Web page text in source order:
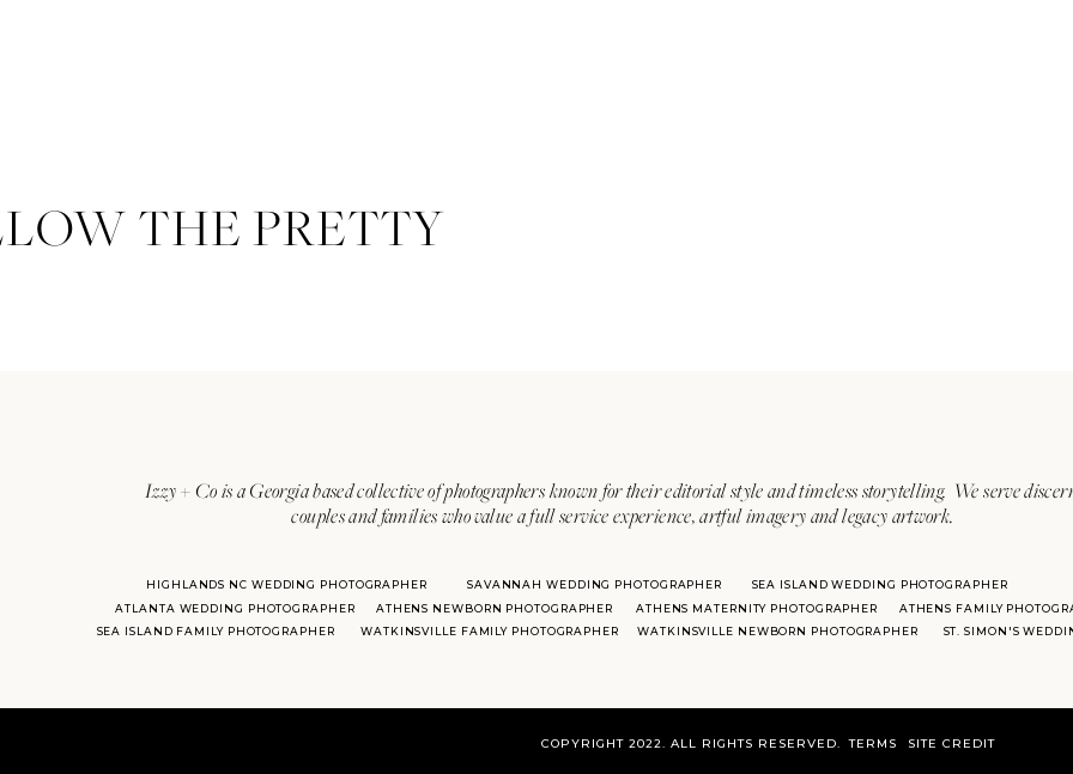
Izzy + Co is a Georgia based collective of photographers known for their editorial style and timeless storytelling. We serve
couples and families who value a full service experience, artful imagery and legacy artwork.
ATLANTA WEDDING PHOTOGRAPHER
SAVANNAH WEDDING PHOTOGRAPHER SEA ISLAND WEDDING PHOTOGRAPHER
ST. SIMON'S
HIGHLANDS NC WEDDING PHOTOGRAPHER
ATHENS NEWBORN PHOTOGRAPHER
ATHENS MATERNITY PHOTOGRAPHER
ATHENS FAMILY
SEA ISLAND FAMILY PHOTOGRAPHER
WATKINSVILLE FAMILY PHOTOGRAPHER WATKINSVILLE NEWBORN PHOTOGRAPHER
THE PRETTY
COPYRIGHT 2022. ALL RIGHTS RESERVED. SITE CREDIT
TERMS